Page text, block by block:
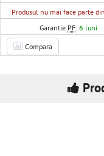
Produsul nu mai face parte
Garantie PF:6 luni
Compara